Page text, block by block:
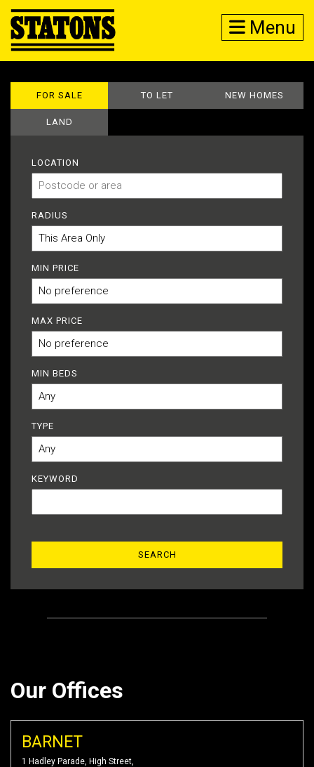
Menu
FOR SALE TO LET NEW HOMES
LAND
LOCATION
RADIUS
MIN PRICE
MAX PRICE
MIN BEDS
TYPE
KEYWORD
Our Offices
BARNET
1 Hadley Parade, High Street,